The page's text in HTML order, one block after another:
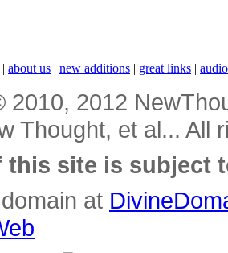
| about us | new additions | great links |
2010, 2012
Thought, et al... All
this site is subject
at